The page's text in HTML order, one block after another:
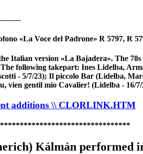
«La Voce del Padrone» R 5797, R
Italian version «La Bajadera». The
following takepart: Ines Lidelba,
- 5/7/23); Il piccolo Bar (Lidelba,
vien gentil mio Cavalier! (Lidelba - 16/7/
additions \\ CLORLINK.HTM
Kálmán performed